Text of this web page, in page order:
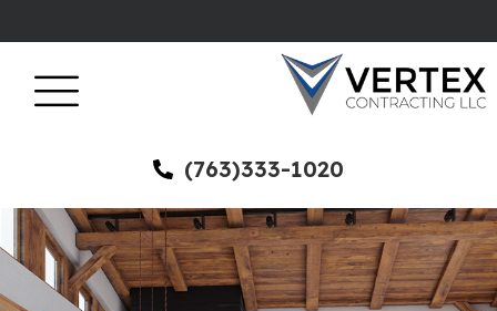
(763)333-1020